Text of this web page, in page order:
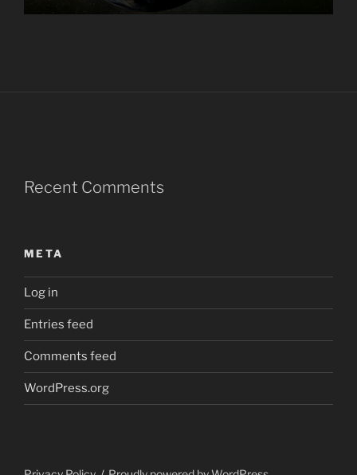
Recent Comments
META
Log in
Entries feed
Comments feed
WordPress.org